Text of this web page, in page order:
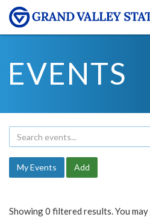
EVENTS
My Events Add
Showing 0 filtered results. You may